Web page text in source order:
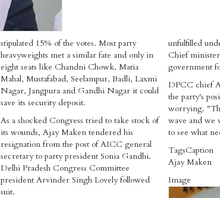
stipulated 15% of the votes. Most party
heavyweights met a similar fate and only in
eight seats like Chandni Chowk, Matia
Mahal, Mustafabad, Seelampur, Badli, Laxmi
Nagar, Jangpura and Gandhi Nagar it could
save its security deposit.
As a shocked Congress tried to take stock of
its wounds, Ajay Maken tendered his
resignation from the post of AICC general
secretary to party president Sonia Gandhi.
Delhi Pradesh Congress Committee
president Arvinder Singh Lovely followed
suit.
unfulfilled
Chief
government
DPCC chief
the party's
worrying.
wave and we
to see what
TagsCaption
Ajay Maken
Image